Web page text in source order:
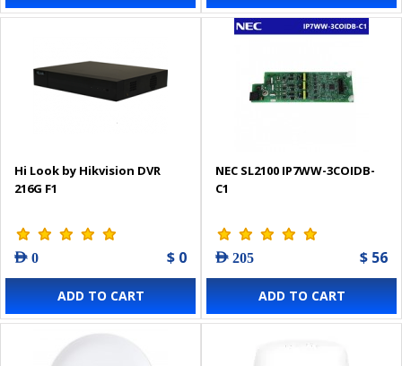
Hi Look by Hikvision DVR
216G F1
AED 0 $ 0
ADD TO CART
NEC SL2100 IP7WW-3COIDB-
C1
AED 205 $ 56
ADD TO CART